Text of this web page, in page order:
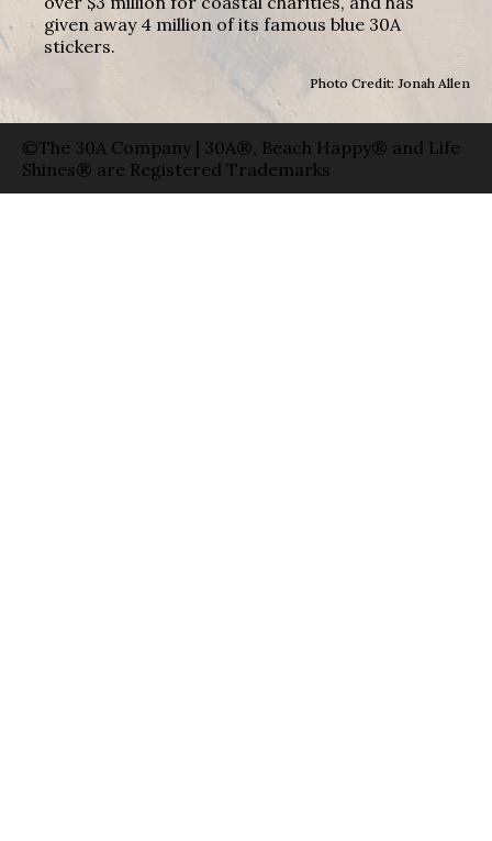
given away 4 million of its famous blue 30A
stickers.
Photo Credit: Jonah Allen
©The 30A Company | 30A®, Beach Happy® and Life
Shines® are Registered Trademarks